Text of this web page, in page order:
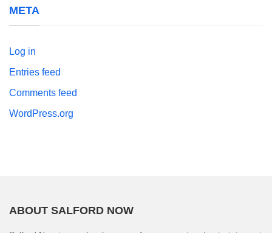
META
Log in
Entries feed
Comments feed
WordPress.org
ABOUT SALFORD NOW